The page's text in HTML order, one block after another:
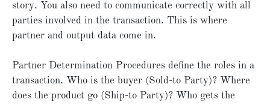
story. You also need to communicate correctly with all
parties involved in the transaction. This is where
partner and output data come in.
Partner Determination Procedures define the roles in a
transaction. Who is the buyer (Sold-to Party)? Where
does the product go (Ship-to Party)? Who gets the